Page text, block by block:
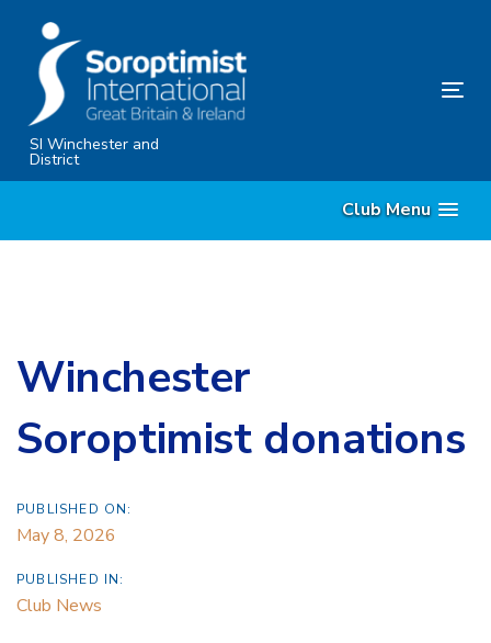
content
SI Winchester and
District
Club Menu
Winchester
Soroptimist donations
PUBLISHED ON:
May 8, 2026
PUBLISHED IN:
Club News